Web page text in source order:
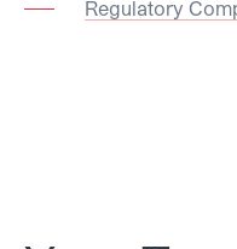
Regulatory